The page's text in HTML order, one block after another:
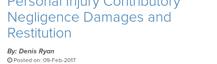
Negligence Damages and
Restitution
By: Denis Ryan
Posted on: 09-Feb-2017